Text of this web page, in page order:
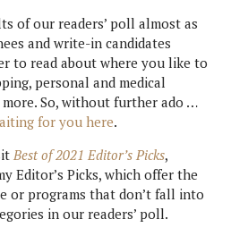
of our readers’ poll almost as
and write-in candidates
to read about where you like to
personal and medical
more. So, without further ado …
for you here.
Best of 2021 Editor’s Picks,
Editor’s Picks, which offer the
or programs that don’t fall into
in our readers’ poll.